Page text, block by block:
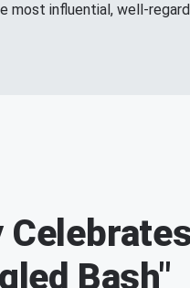
most influential, well-
Bash"